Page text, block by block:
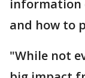
information
and how to
"While not